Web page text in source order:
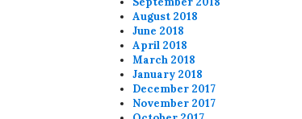
August 2018
June 2018
April 2018
March 2018
January 2018
December 2017
November 2017